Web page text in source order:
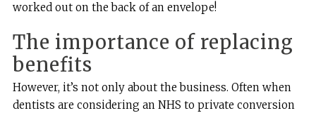
worked out on the back of an envelope!
The importance of replacing
benefits
However, it’s not only about the business. Often when
dentists are considering an NHS to private conversion